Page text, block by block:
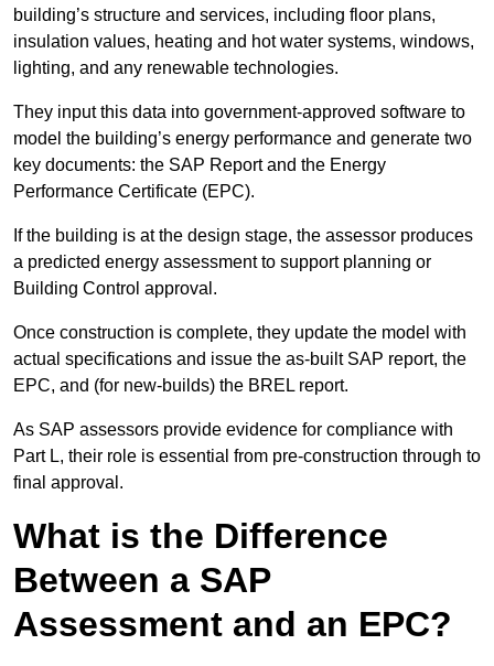
building’s structure and services, including floor plans,
insulation values, heating and hot water systems, windows,
lighting, and any renewable technologies.
They input this data into government-approved software to
model the building’s energy performance and generate two
key documents: the SAP Report and the Energy
Performance Certificate (EPC).
If the building is at the design stage, the assessor produces
a predicted energy assessment to support planning or
Building Control approval.
Once construction is complete, they update the model with
actual specifications and issue the as-built SAP report, the
EPC, and (for new-builds) the BREL report.
As SAP assessors provide evidence for compliance with
Part L, their role is essential from pre-construction through to
final approval.
What is the Difference
Between a SAP
Assessment and an EPC?